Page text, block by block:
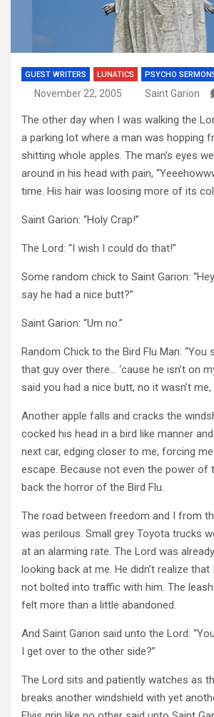
GUEST WRITERS LUNATICS PSYCHO
November 22, 2005 Saint Garion
The other day when I was walking the
a parking lot where a man was hopping
shitting whole apples. The man’s eyes
around in his head with pain,
time. His hair was loosing more of its
Saint Garion: “Holy Crap!”
The Lord: “I wish I could do that!”
Some random chick to Saint Garion:
say he had a nice butt?”
Saint Garion: “Um no.”
Random Chick to the Bird Flu Man: “You
that guy over there… ‘cause he isn’t on
said you had a nice butt, no it wasn’t
Another apple falls and cracks the
cocked his head in a bird like manner
next car, edging closer to me, forcing
escape. Because not even the power of
back the horror of the Bird Flu.
The road between freedom and I from
was perilous. Small grey Toyota trucks
at an alarming rate. The Lord was
looking back at me. He didn’t realize that
not bolted into traffic with him. The
felt more than a little abandoned.
And Saint Garion said unto the Lord:
I get over to the other side?”
The Lord sits and patiently watches as
breaks another windshield with yet